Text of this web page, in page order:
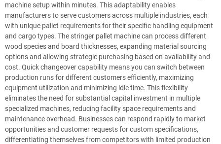
machine setup within minutes. This adaptability enables
manufacturers to serve customers across multiple industries, each
with unique pallet requirements for their specific handling equipment
and cargo types. The stringer pallet machine can process different
wood species and board thicknesses, expanding material sourcing
options and allowing strategic purchasing based on availability and
cost. Quick changeover capability means you can switch between
production runs for different customers efficiently, maximizing
equipment utilization and minimizing idle time. This flexibility
eliminates the need for substantial capital investment in multiple
specialized machines, reducing facility space requirements and
maintenance overhead. Businesses can respond rapidly to market
opportunities and customer requests for custom specifications,
differentiating themselves from competitors with limited production